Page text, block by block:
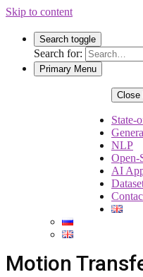
Skip to content
Search toggle
Search for:
Primary Menu
Close
State-
NLP
Open-
AI
Motion